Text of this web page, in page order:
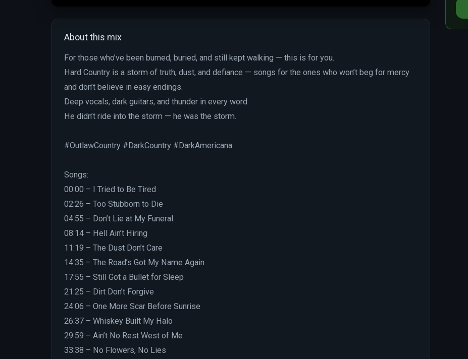
About this mix
For those who’ve been burned, buried, and still kept walking — this is for you.
Hard Country is a storm of truth, dust, and defiance — songs for the ones who won’t beg for mercy
and don’t believe in easy endings.
Deep vocals, dark guitars, and thunder in every word.
He didn’t ride into the storm — he was the storm.
#OutlawCountry #DarkCountry #DarkAmericana
Songs:
00:00 – I Tried to Be Tired
02:26 – Too Stubborn to Die
04:55 – Don’t Lie at My Funeral
08:14 – Hell Ain’t Hiring
11:19 – The Dust Don’t Care
14:35 – The Road’s Got My Name Again
17:55 – Still Got a Bullet for Sleep
21:25 – Dirt Don’t Forgive
24:06 – One More Scar Before Sunrise
26:37 – Whiskey Built My Halo
29:59 – Ain’t No Rest West of Me
33:38 – No Flowers, No Lies